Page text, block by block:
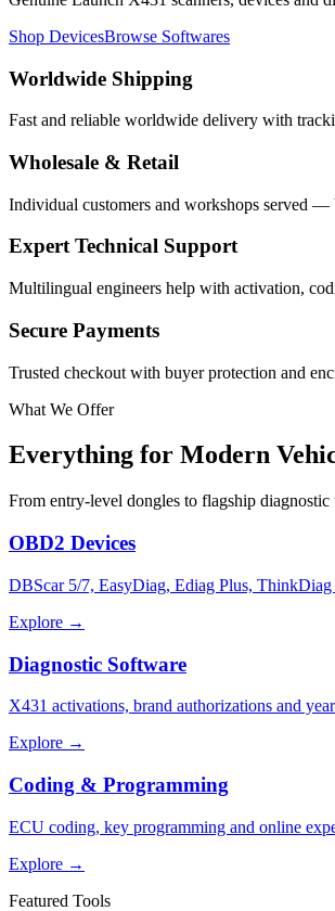
Shop DevicesBrowse Softwares
Worldwide Shipping
Fast and reliable worldwide delivery with
Wholesale & Retail
Individual customers and workshops served
Expert Technical Support
Multilingual engineers help with activation,
Secure Payments
Trusted checkout with buyer protection and
What We Offer
Everything for Modern
From entry-level dongles to flagship
OBD2 Devices
DBScar 5/7, EasyDiag, Ediag Plus,
Explore →
Diagnostic Software
X431 activations, brand authorizations and
Explore →
Coding & Programming
ECU coding, key programming and online
Explore →
Featured Tools